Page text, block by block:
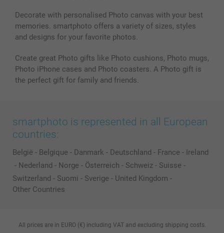
Decorate with personalised Photo canvas with your best
memories. smartphoto offers a variety of sizes, styles
and designs for your favorite photos.
Create great Photo gifts like Photo cushions, Photo mugs,
Photo iPhone cases and Photo coasters. A Photo gift is
the perfect gift for family and friends.
smartphoto is represented in all European
countries:
België - Belgique - Danmark - Deutschland - France - Ireland
- Nederland - Norge - Österreich - Schweiz - Suisse -
Switzerland - Suomi - Sverige - United Kingdom -
Other Countries
All prices are in EURO (€) including VAT and excluding shipping costs.